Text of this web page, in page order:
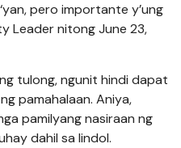
pero importante y’ung
Leader nitong June 23,
tulong, ngunit hindi dapat
pamahalaan. Aniya,
pamilyang nasiraan ng
dahil sa lindol.